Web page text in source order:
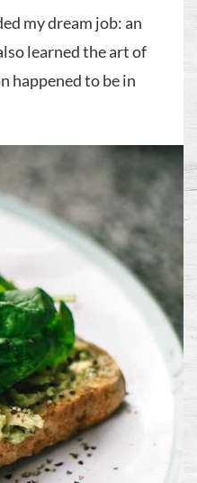
my dream job: an
learned the art of
happened to be in